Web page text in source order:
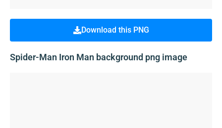
Download this PNG
Spider-Man Iron Man background png image